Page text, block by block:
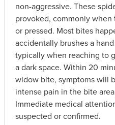
non-aggressive. These
provoked, commonly when
or pressed. Most bites
accidentally brushes a
typically when reaching to
a dark space. Within 20
widow bite, symptoms will
intense pain in the bite
Immediate medical
suspected or confirmed.